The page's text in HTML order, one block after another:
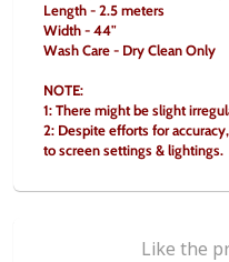
Length - 2.5 meters
Width - 44"
Wash Care - Dry Clean Only
NOTE:
1: There might be slight
2: Despite efforts for
to screen settings & lightings.
Like the